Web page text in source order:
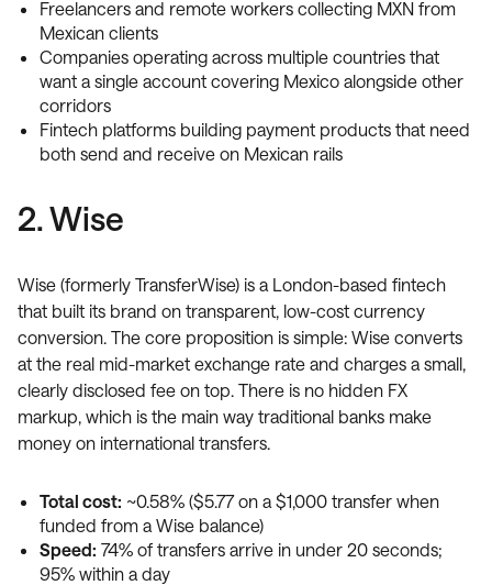
Freelancers and remote workers collecting MXN from
Mexican clients
Companies operating across multiple countries that
want a single account covering Mexico alongside other
corridors
Fintech platforms building payment products that need
both send and receive on Mexican rails
2. Wise
Wise (formerly TransferWise) is a London-based fintech
that built its brand on transparent, low-cost currency
conversion. The core proposition is simple: Wise converts
at the real mid-market exchange rate and charges a small,
clearly disclosed fee on top. There is no hidden FX
markup, which is the main way traditional banks make
money on international transfers.
Total cost: ~0.58% ($5.77 on a $1,000 transfer when
funded from a Wise balance)
Speed: 74% of transfers arrive in under 20 seconds;
95% within a day